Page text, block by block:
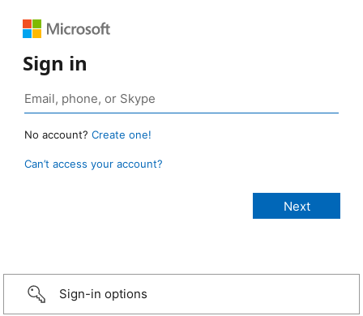
Sign in
No account? Create one!
Can’t access your account?
Sign-in options